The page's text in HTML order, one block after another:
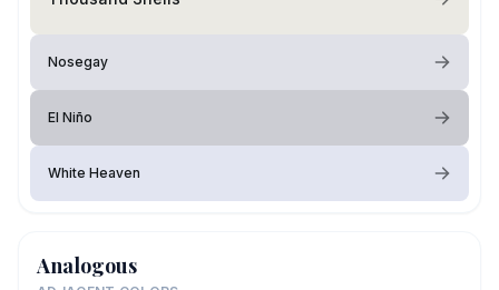
Nosegay
El Niño
White Heaven
Analogous